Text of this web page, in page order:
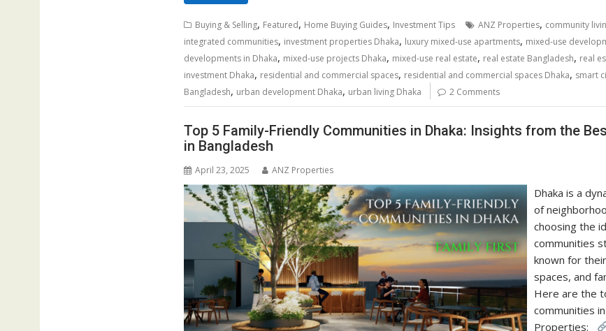
Buying & Selling, Featured, Home Buying Guides, Investment Tips ANZ Properties, community
integrated communities, investment properties Dhaka, luxury mixed-use apartments, mixed-use
developments in Dhaka, mixed-use projects Dhaka, mixed-use real estate, real estate Bangladesh, real
investment Dhaka, residential and commercial spaces, residential and commercial spaces Dhaka, smart
Bangladesh, urban development Dhaka, urban living Dhaka 2 Comments
Top 5 Family-Friendly Communities in Dhaka: Insights from the
in Bangladesh
April 23, 2025 ANZ Properties
Dhaka is a
of
choosing the
communities
known for
spaces, and
Here are the
communities
Properties: